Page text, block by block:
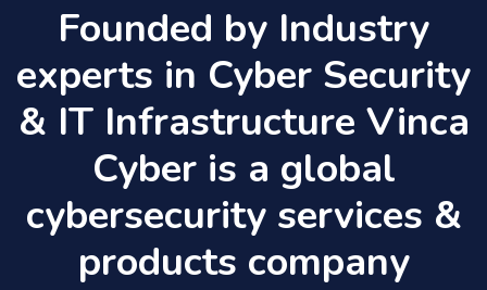
Founded by Industry
experts in Cyber Security
& IT Infrastructure Vinca
Cyber is a global
cybersecurity services &
products company